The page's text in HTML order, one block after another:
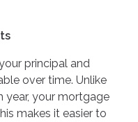
principal and
over time. Unlike
year, your mortgage
makes it easier to